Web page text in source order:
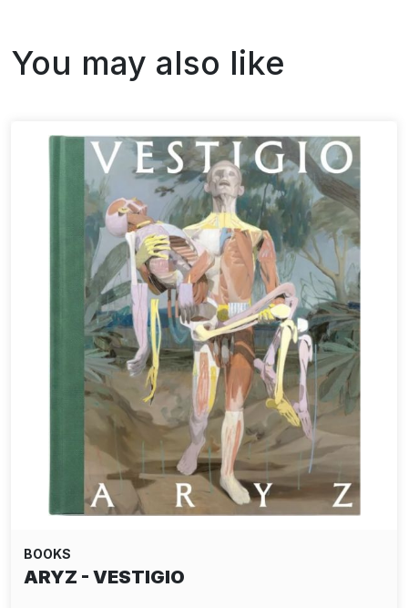
You may also like
BOOKS
ARYZ - VESTIGIO